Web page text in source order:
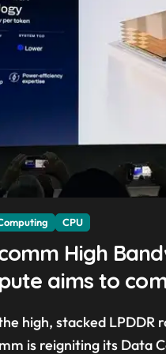
CPU
High
aims to
by stacking
is reigniting its Data